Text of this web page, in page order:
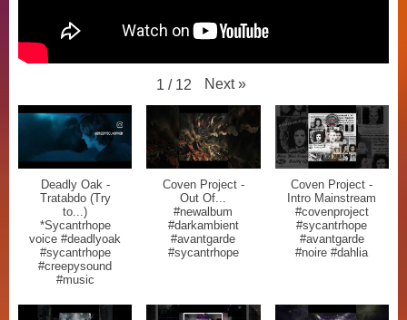
1 / 12 Next »
Deadly Oak -
Tratabdo (Try
to...)
*Sycantrhope
voice #deadlyoak
#sycantrhope
#creepysound
#music
Coven Project -
Out Of...
#newalbum
#darkambient
#avantgarde
#sycantrhope
Coven Project -
Intro Mainstream
#covenproject
#sycantrhope
#avantgarde
#noire #dahlia